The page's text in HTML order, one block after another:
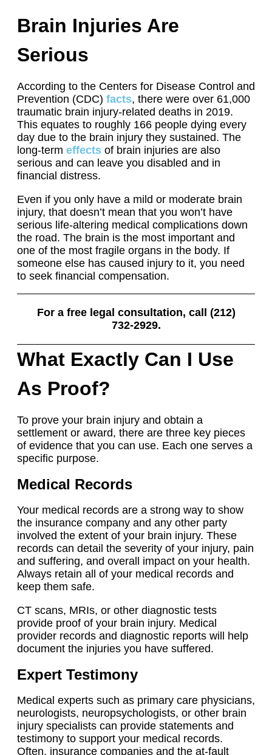
Brain Injuries Are
Serious
According to the Centers for Disease Control and
Prevention (CDC) facts, there were over 61,000
traumatic brain injury-related deaths in 2019.
This equates to roughly 166 people dying every
day due to the brain injury they sustained. The
long-term effects of brain injuries are also
serious and can leave you disabled and in
financial distress.
Even if you only have a mild or moderate brain
injury, that doesn’t mean that you won’t have
serious life-altering medical complications down
the road. The brain is the most important and
one of the most fragile organs in the body. If
someone else has caused injury to it, you need
to seek financial compensation.
For a free legal consultation, call (212)
732-2929.
What Exactly Can I Use
As Proof?
To prove your brain injury and obtain a
settlement or award, there are three key pieces
of evidence that you can use. Each one serves a
specific purpose.
Medical Records
Your medical records are a strong way to show
the insurance company and any other party
involved the extent of your brain injury. These
records can detail the severity of your injury, pain
and suffering, and overall impact on your health.
Always retain all of your medical records and
keep them safe.
CT scans, MRIs, or other diagnostic tests
provide proof of your brain injury. Medical
provider records and diagnostic reports will help
document the injuries you have suffered.
Expert Testimony
Medical experts such as primary care physicians,
neurologists, neuropsychologists, or other brain
injury specialists can provide statements and
testimony to support your medical records.
Often, insurance companies and the at-fault